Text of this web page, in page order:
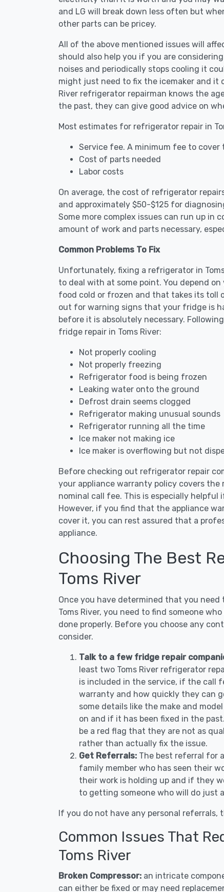
and LG will break down less often but
other parts can be pricey.
All of the above mentioned issues will
should also help you if you are
noises and periodically stops cooling it
might just need to fix the icemaker and it
River refrigerator repairman knows the
the past, they can give good advice on
Most estimates for refrigerator repair in
Service fee. A minimum fee to cover
Cost of parts needed
Labor costs
On average, the cost of refrigerator
and approximately $50-$125 for
Some more complex issues can run up in
amount of work and parts necessary,
Common Problems To Fix
Unfortunately, fixing a refrigerator in
to deal with at some point. You depend
food cold or frozen and that takes its toll
out for warning signs that your fridge is
before it is absolutely necessary.
fridge repair in Toms River:
Not properly cooling
Not properly freezing
Refrigerator food is being frozen
Leaking water onto the ground
Defrost drain seems clogged
Refrigerator making unusual sounds
Refrigerator running all the time
Ice maker not making ice
Ice maker is overflowing but not
Before checking out refrigerator repair
your appliance warranty policy covers the
nominal call fee. This is especially
However, if you find that the appliance
cover it, you can rest assured that a
appliance.
Choosing The Best
Toms River
Once you have determined that you
Toms River, you need to find someone
done properly. Before you choose any
consider.
Talk to a few fridge repair
least two Toms River refrigerator
is included in the service, if the call
warranty and how quickly they can
some details like the make and
on and if it has been fixed in the
be a red flag that they are not as
rather than actually fix the issue.
Get Referrals: The best referral for
family member who has seen their
their work is holding up and if they
to getting someone who will do just
If you do not have any personal
Common Issues That
Toms River
Broken Compressor: an intricate
can either be fixed or may need